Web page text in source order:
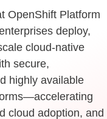
OpenShift Platform
deploy,
cloud-native
secure,
highly available
cloud adoption, and